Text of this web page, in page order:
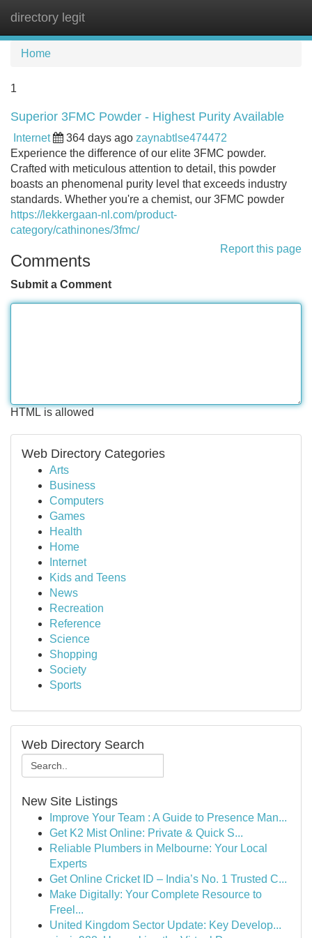
directory legit
Home
1
Superior 3FMC Powder - Highest Purity Available
Internet 364 days ago zaynabtlse474472
Experience the difference of our elite 3FMC powder.
Crafted with meticulous attention to detail, this powder
boasts an phenomenal purity level that exceeds industry
standards. Whether you're a chemist, our 3FMC powder
https://lekkergaan-nl.com/product-
category/cathinones/3fmc/
Report this page
Comments
Submit a Comment
HTML is allowed
Web Directory Categories
Arts
Business
Computers
Games
Health
Home
Internet
Kids and Teens
News
Recreation
Reference
Science
Shopping
Society
Sports
Web Directory Search
New Site Listings
Improve Your Team : A Guide to Presence Man...
Get K2 Mist Online: Private & Quick S...
Reliable Plumbers in Melbourne: Your Local
Experts
Get Online Cricket ID – India’s No. 1 Trusted C...
Make Digitally: Your Complete Resource to
Freel...
United Kingdom Sector Update: Key Develop...